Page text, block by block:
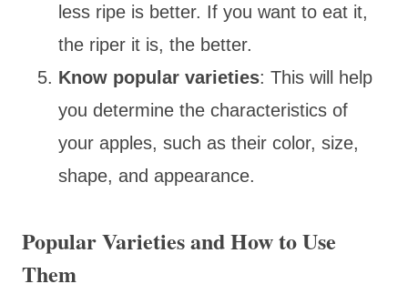
less ripe is better. If you want to eat it,
the riper it is, the better.
Know popular varieties: This will help
you determine the characteristics of
your apples, such as their color, size,
shape, and appearance.
Popular Varieties and How to Use
Them